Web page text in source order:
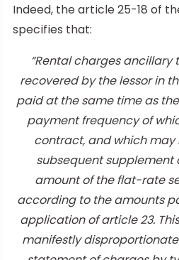
Indeed, the article 25-18 of
specifies that:
“Rental charges ancillary
recovered by the lessor in
paid at the same time as
payment frequency of
contract, and which may
subsequent supplement
amount of the flat-rate
according to the amounts
application of article 23.
manifestly